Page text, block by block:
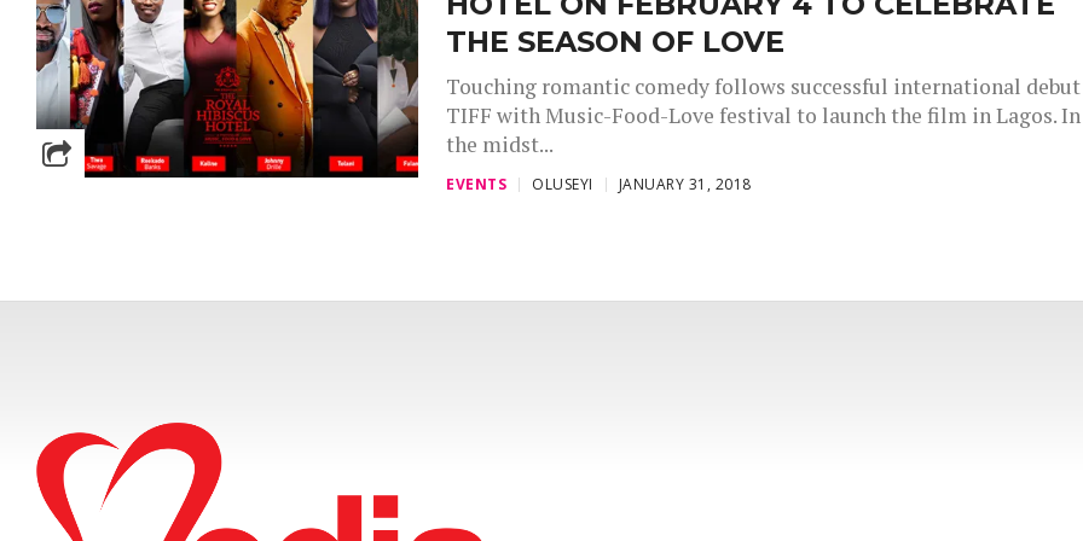
THE SEASON OF LOVE
Touching romantic comedy follows successful international
TIFF with Music-Food-Love festival to launch the film in Lagos. In
the midst...
EVENTS OLUSEYI JANUARY 31, 2018